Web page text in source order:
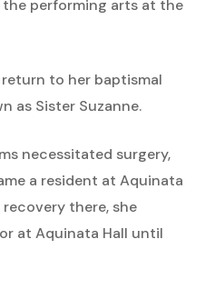
performing arts at the
return to her baptismal
as Sister Suzanne.
necessitated surgery,
a resident at Aquinata
there, she
at Aquinata Hall until